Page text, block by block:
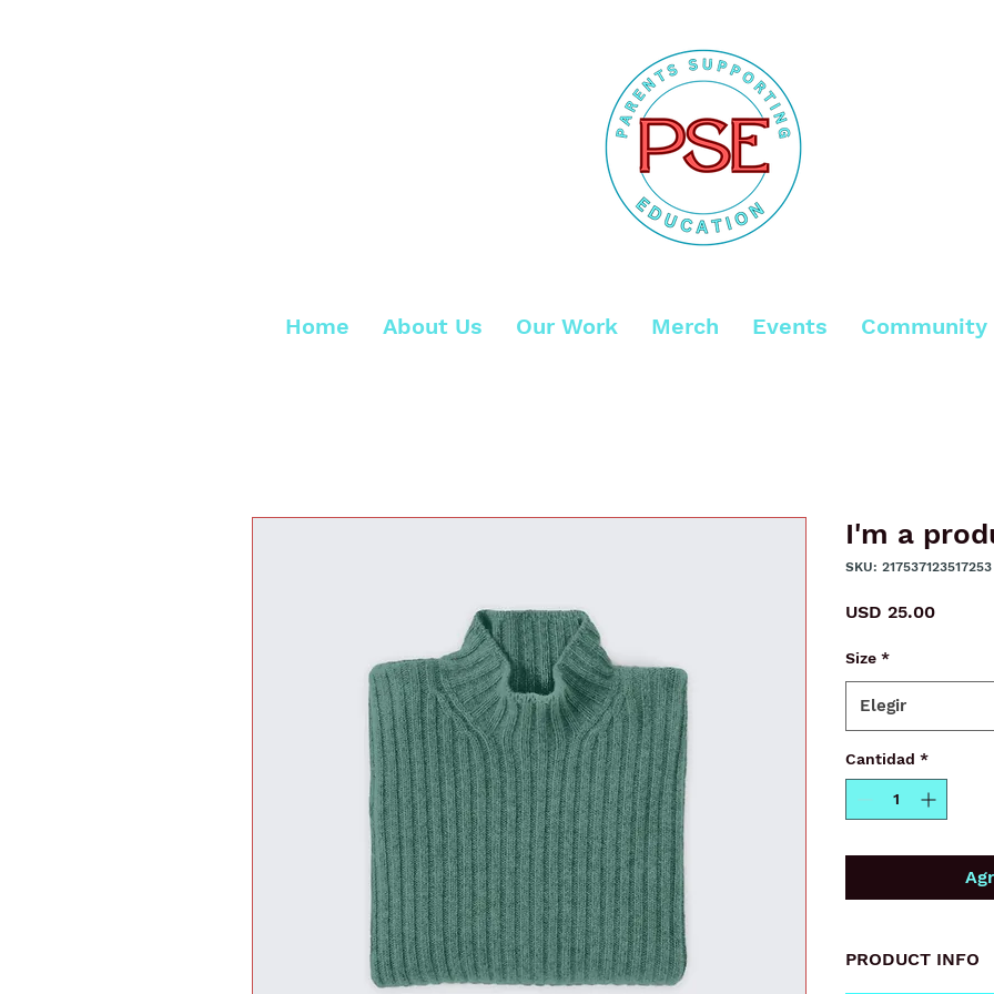
Home About Us Our Work Merch Events Community
I'm a
SKU: 217537123517253
USD 25.00Precio
Size *
Elegir
Cantidad *
PRODUCT INFO